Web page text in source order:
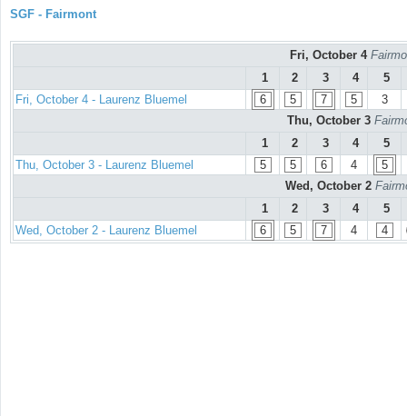
SGF - Fairmont
Fri, October 4
1
2 3 4
5
Fri, October 4 - Laurenz Bluemel
6 5 7 5
3
Thu, October 3
1
2 3 4
5
Thu, October 3 - Laurenz Bluemel
5 5 6 4
5
Wed, October 2
1
2 3 4
5
Wed, October 2 - Laurenz Bluemel
6 5 7 4 4